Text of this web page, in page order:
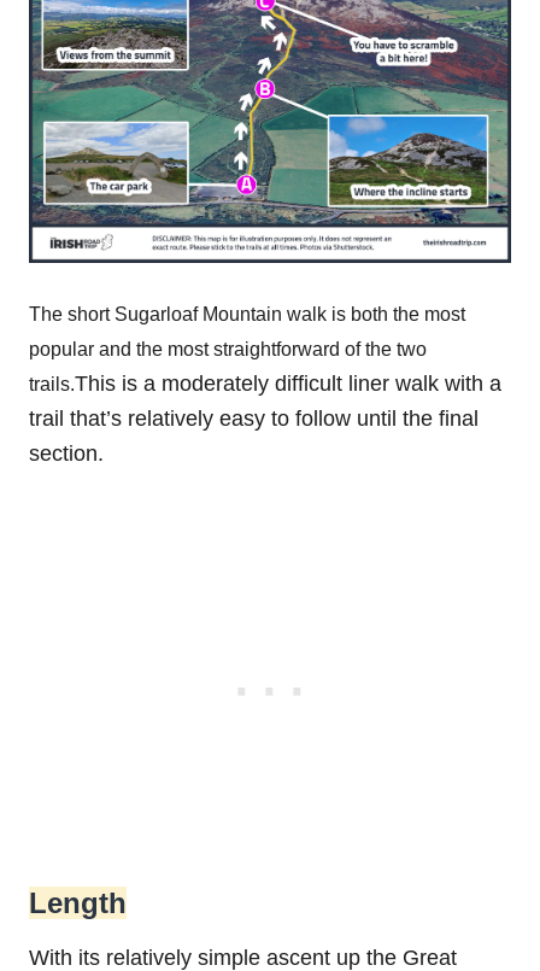
The short Sugarloaf Mountain walk is both the most
popular and the most straightforward of the two
trails.This is a moderately difficult liner walk with a
trail that’s relatively easy to follow until the final
section.
Length
With its relatively simple ascent up the Great